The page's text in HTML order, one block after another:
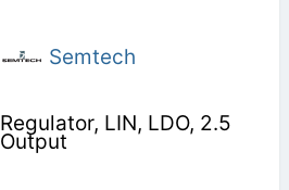
Semtech
Regulator, LIN, LDO, 2.5
Output